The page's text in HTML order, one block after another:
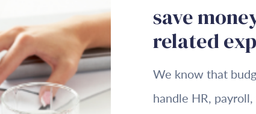
save
related
We know that
handle HR,